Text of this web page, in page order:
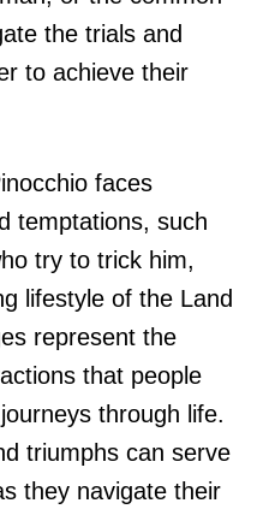
the trials and
to achieve their
faces
temptations, such
try to trick him,
lifestyle of the Land
represent the
that people
through life.
triumphs can serve
they navigate their